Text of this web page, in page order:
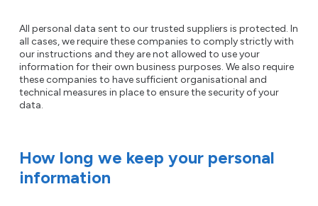
All personal data sent to our trusted suppliers is protected. In
all cases, we require these companies to comply strictly with
our instructions and they are not allowed to use your
information for their own business purposes. We also require
these companies to have sufficient organisational and
technical measures in place to ensure the security of your
data.
How long we keep your personal
information